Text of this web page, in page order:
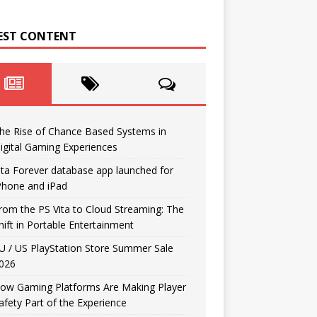
CONTENT
Rise of Chance Based Systems in
Gaming Experiences
Forever database app launched for
and iPad
the PS Vita to Cloud Streaming: The
in Portable Entertainment
/ US PlayStation Store Summer Sale
Gaming Platforms Are Making Player
Part of the Experience